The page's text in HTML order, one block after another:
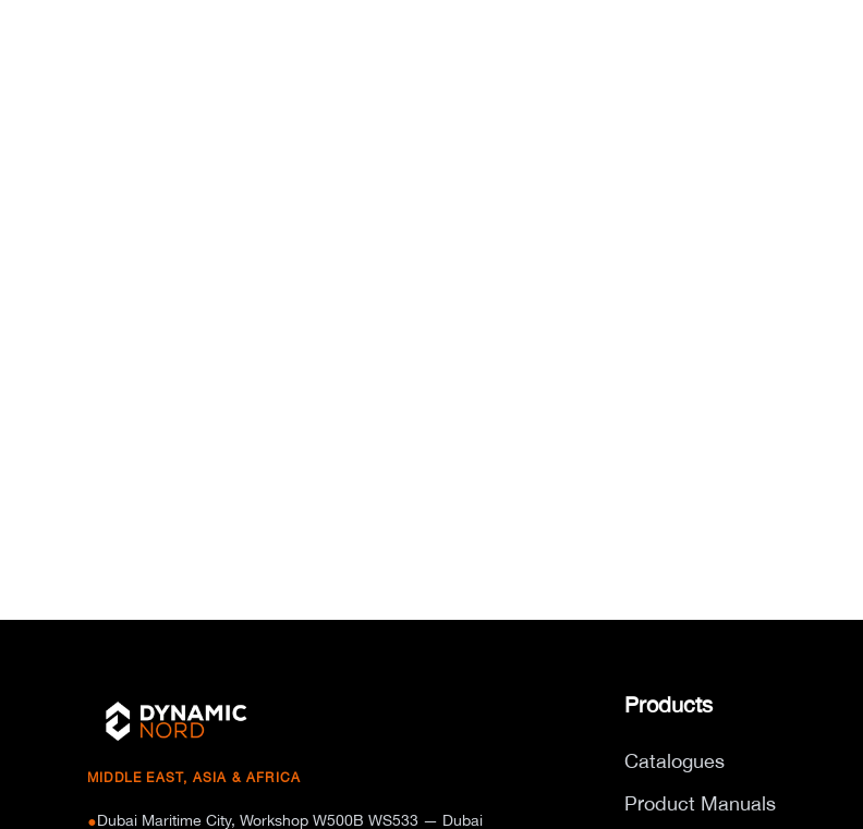
MIDDLE EAST, ASIA & AFRICA
●Dubai Maritime City, Workshop W500B WS533 — Dubai
Products
Catalogues
Product Manuals